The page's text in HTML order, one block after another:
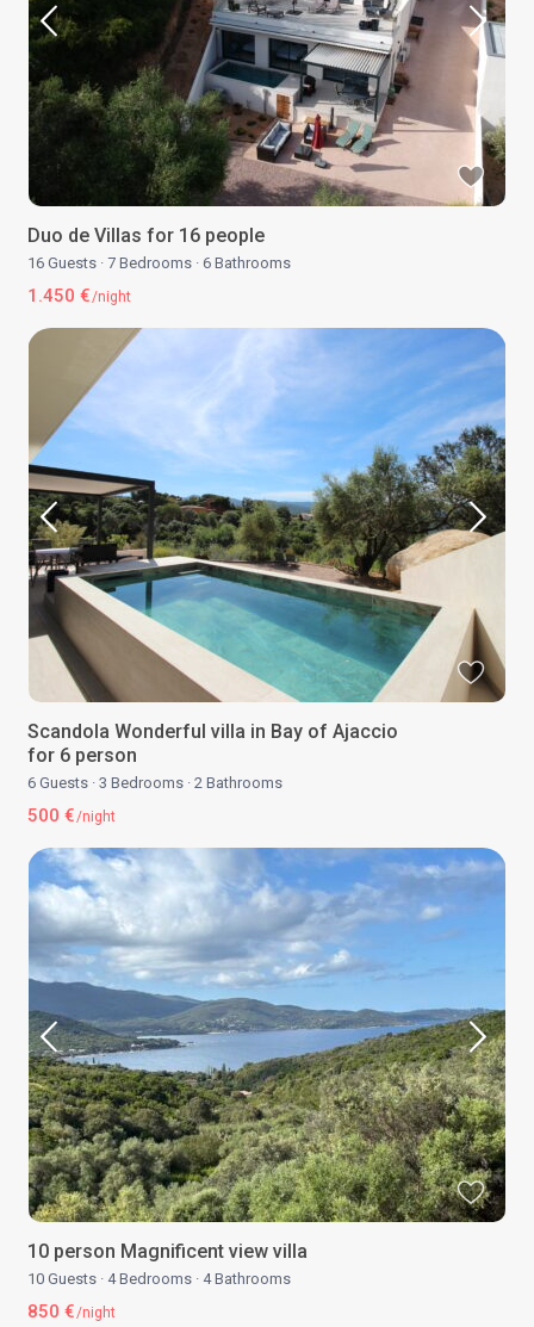
Duo de Villas for 16 people
16 Guests · 7 Bedrooms · 6 Bathrooms
1.450 €/night
Scandola Wonderful villa in Bay of Ajaccio
for 6 person
6 Guests · 3 Bedrooms · 2 Bathrooms
500 €/night
10 person Magnificent view villa
10 Guests · 4 Bedrooms · 4 Bathrooms
850 €/night